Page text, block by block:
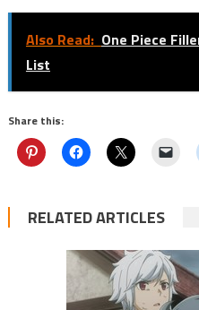
Also Read: One Piece
List
Share this:
RELATED ARTICLES